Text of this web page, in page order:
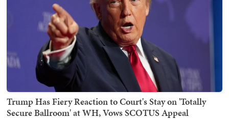
Trump Has Fiery Reaction to Court's Stay on 'Totally
Secure Ballroom' at WH, Vows SCOTUS Appeal